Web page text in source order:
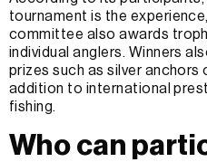
tournament is the
committee also awards
individual anglers. Winners
prizes such as silver anchors
addition to international
fishing.
Who can